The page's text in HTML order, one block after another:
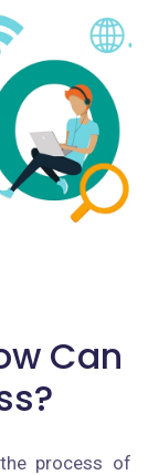
Can
process of